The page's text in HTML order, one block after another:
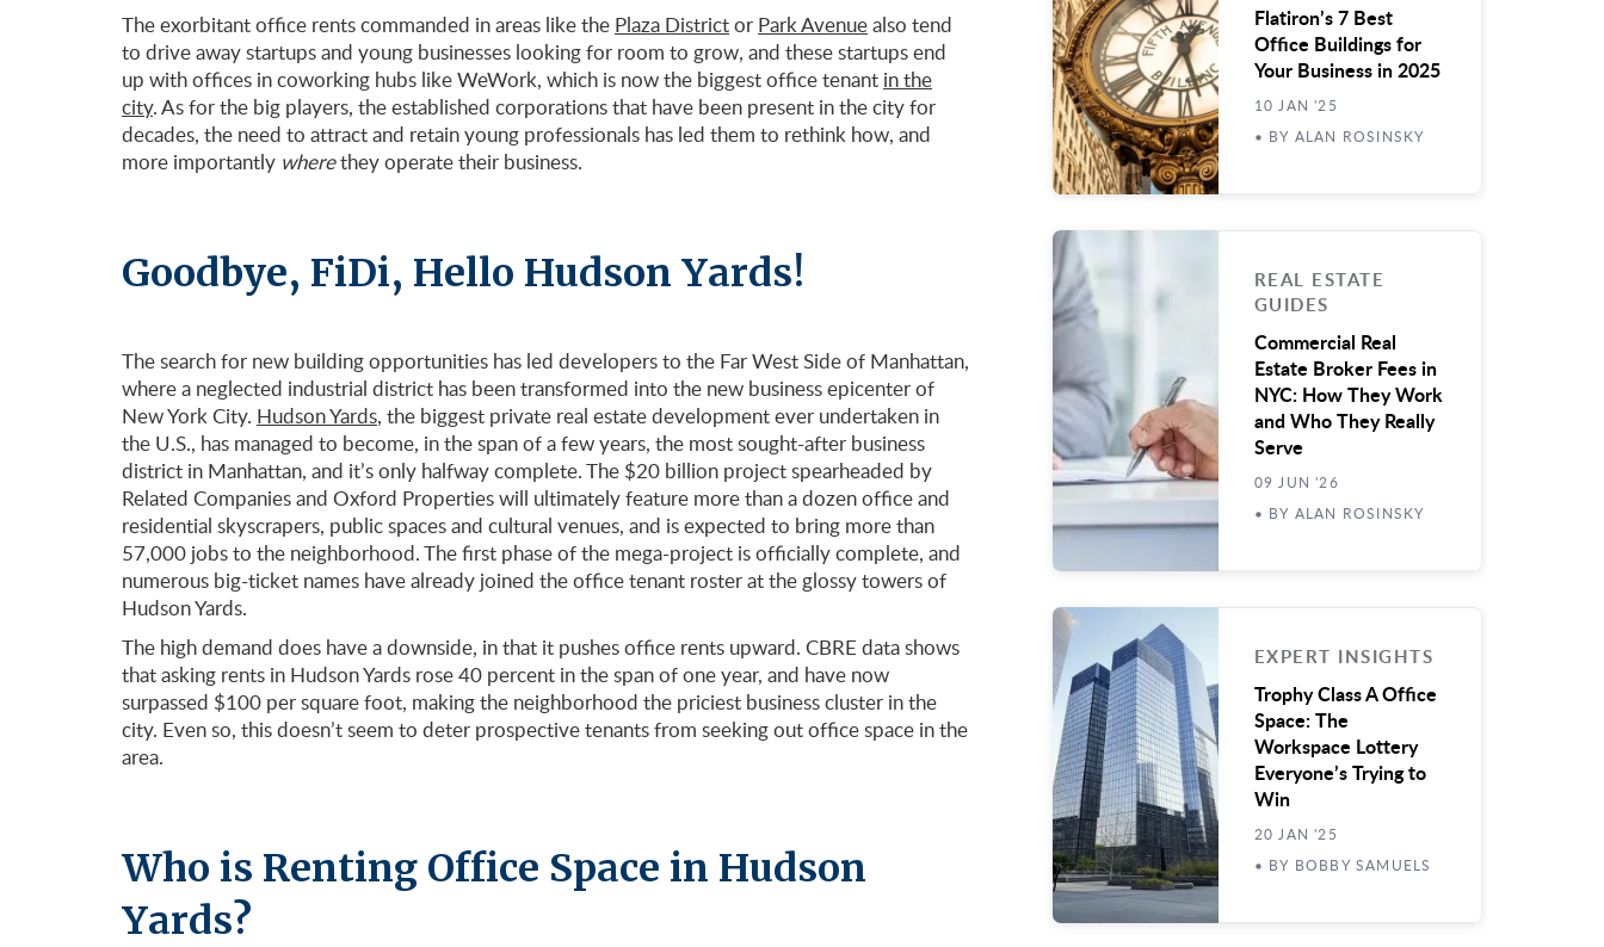
The exorbitant office rents commanded in areas like the Plaza Districtor Park Avenuealso tend
to drive away startups and young businesses looking for room to grow, and these startups end
up with offices in coworking hubs like WeWork, which is now the biggest office tenant in the
city. As for the big players, the established corporations that have been present in the city for
decades, the need to attract and retain young professionals has led them to rethink how, and
more importantly wherethey operate their business.
Goodbye, FiDi, Hello Hudson Yards!
The search for new building opportunities has led developers to the Far West Side of Manhattan,
where a neglected industrial district has been transformed into the new business epicenter of
New York City. Hudson Yards, the biggest private real estate development ever undertaken in
the U.S., has managed to become, in the span of a few years, the most sought-after business
district in Manhattan, and it’s only halfway complete. The $20 billion project spearheaded by
Related Companies and Oxford Properties will ultimately feature more than a dozen office and
residential skyscrapers, public spaces and cultural venues, and is expected to bring more than
57,000 jobs to the neighborhood. The first phase of the mega-project is officially complete, and
numerous big-ticket names have already joined the office tenant roster at the glossy towers of
Hudson Yards.
The high demand does have a downside, in that it pushes office rents upward. CBRE data shows
that asking rents in Hudson Yards rose 40 percent in the span of one year, and have now
surpassed $100 per square foot, making the neighborhood the priciest business cluster in the
city. Even so, this doesn’t seem to deter prospective tenants from seeking out office space in the
area.
Who is Renting Office Space in Hudson
Yards?
Flatiron’s 7 Best
Office Buildings for
Your Business in 2025
10 JAN '25
• BY ALAN ROSINSKY
REAL ESTATE
GUIDES
Commercial Real
Estate Broker Fees in
NYC: How They Work
and Who They Really
Serve
09 JUN '26
• BY ALAN ROSINSKY
EXPERT INSIGHTS
Trophy Class A Office
Space: The
Workspace Lottery
Everyone’s Trying to
Win
20 JAN '25
• BY BOBBY SAMUELS